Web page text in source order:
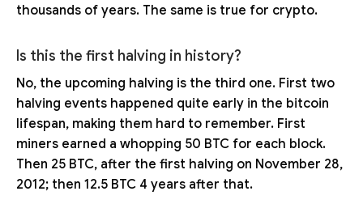
thousands of years. The same is true for crypto.
Is this the first halving in history?
No, the upcoming halving is the third one. First two
halving events happened quite early in the bitcoin
lifespan, making them hard to remember. First
miners earned a whopping 50 BTC for each block.
Then 25 BTC, after the first halving on November 28,
2012; then 12.5 BTC 4 years after that.